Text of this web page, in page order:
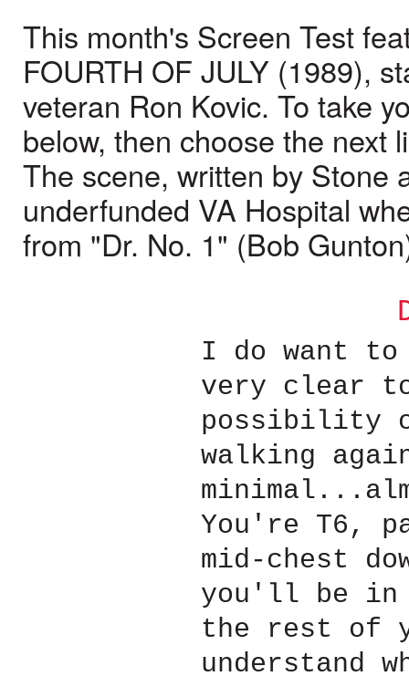
This month's Screen Test
FOURTH OF JULY (1989),
veteran Ron Kovic. To take
below, then choose the next
The scene, written by Stone
underfunded VA Hospital
from "Dr. No. 1" (Bob
I do want to
very clear
possibility
walking
You're T6,
mid-chest
you'll be in
the rest of
understand